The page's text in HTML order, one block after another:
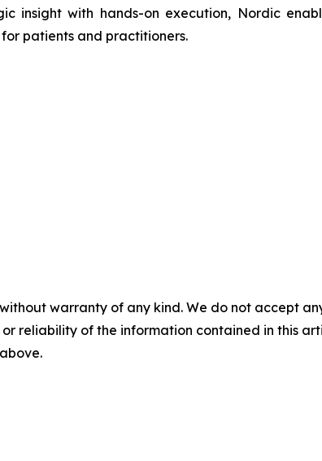
insight with hands-on execution, Nordic
patients and practitioners.
warranty of any kind. We do not accept
reliability of the information contained in this